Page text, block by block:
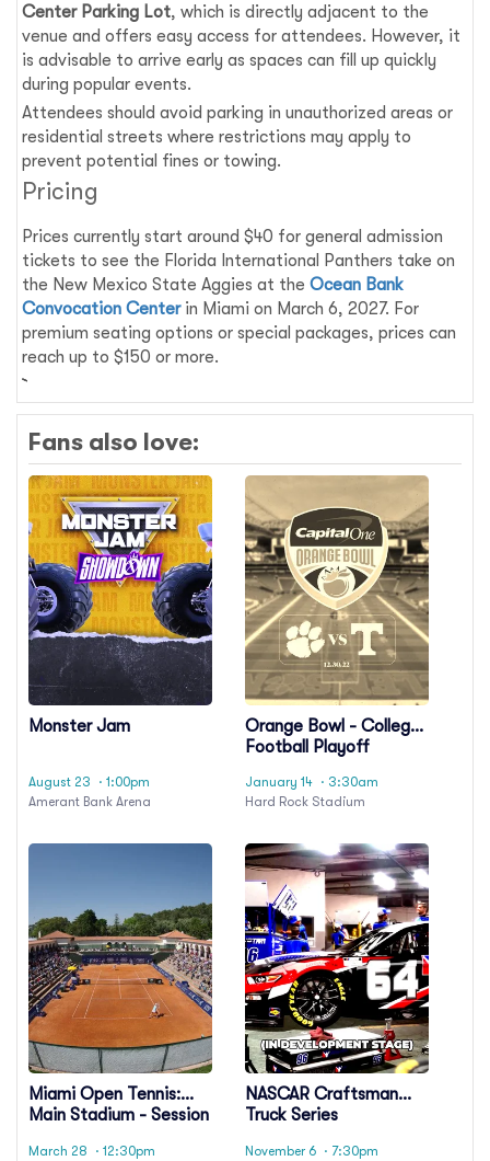
Center Parking Lot, which is directly adjacent to the
venue and offers easy access for attendees. However, it
is advisable to arrive early as spaces can fill up quickly
during popular events.
Attendees should avoid parking in unauthorized areas or
residential streets where restrictions may apply to
prevent potential fines or towing.
Pricing
Prices currently start around $40 for general admission
tickets to see the Florida International Panthers take on
the New Mexico State Aggies at theOcean Bank
Convocation Centerin Miami on March 6, 2027. For
premium seating options or special packages, prices can
reach up to $150 or more.
Fans also love:
Monster Jam
August 23
· 1:00pm
Amerant Bank Arena
Orange Bowl - College
Football Playoff
January 14 · 3:30am
Hard Rock Stadium
Miami Open Tennis:
Main Stadium - Session
March 28
· 12:30pm
NASCAR Craftsman
Truck Series
November 6 · 7:30pm